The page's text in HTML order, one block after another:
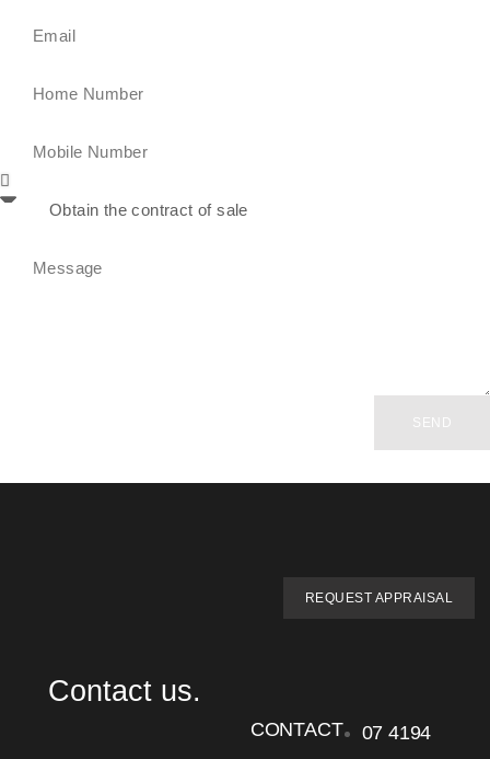
SEND
REQUEST APPRAISAL
Contact us.
CONTACT
07 4194